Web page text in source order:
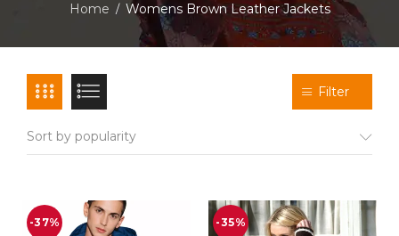
Home / Womens Brown Leather Jackets
Filter
Sort by popularity
-37% -35%